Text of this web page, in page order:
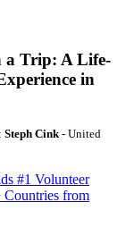
a Trip: A Life-
in
Steph Cink- United
#1 Volunteer
Countries from